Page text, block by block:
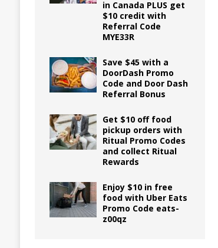
in Canada PLUS get
$10 credit with
Referral Code
MYE33R
Save $45 with a
DoorDash Promo
Code and Door Dash
Referral Bonus
Get $10 off food
pickup orders with
Ritual Promo Codes
and collect Ritual
Rewards
Enjoy $10 in free
food with Uber Eats
Promo Code eats-
z00qz